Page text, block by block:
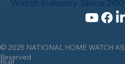
© 2025 NATIONAL HOME WATCH
Reserved
Built